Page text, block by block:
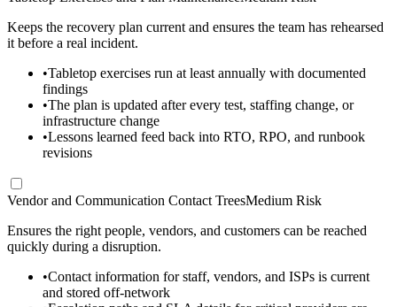
Keeps the recovery plan current and ensures the team has rehearsed
it before a real incident.
•Tabletop exercises run at least annually with documented
findings
•The plan is updated after every test, staffing change, or
infrastructure change
•Lessons learned feed back into RTO, RPO, and runbook
revisions
Vendor and Communication Contact TreesMedium Risk
Ensures the right people, vendors, and customers can be reached
quickly during a disruption.
•Contact information for staff, vendors, and ISPs is current
and stored off-network